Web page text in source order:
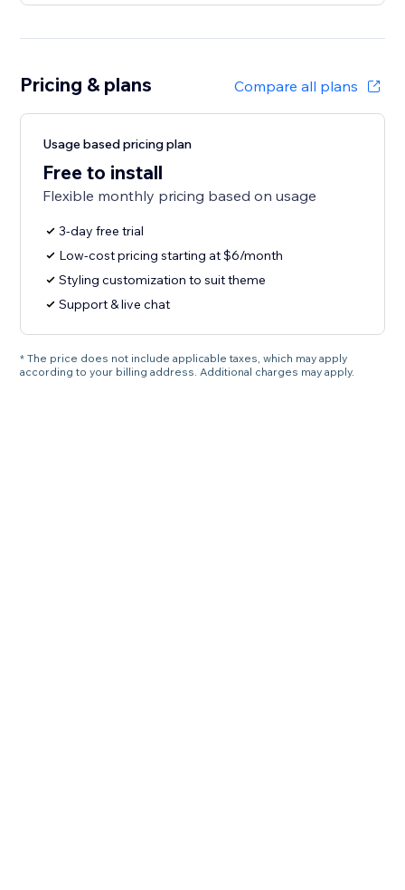
Pricing & plans Compare all plans
Usage based pricing plan
Free to install
Flexible monthly pricing based on usage
3-day free trial
Low-cost pricing starting at $6/month
Styling customization to suit theme
Support & live chat
* The price does not include applicable taxes, which may apply
according to your billing address. Additional charges may apply.